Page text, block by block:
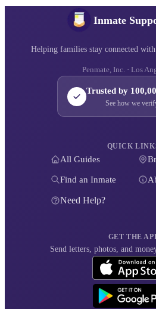
Inmate
Helping families stay connected
Penmate, Inc. · Los
Trusted by
See how we
QUICK
All Guides
Find an Inmate
Need Help?
GET THE
Send letters, photos, and